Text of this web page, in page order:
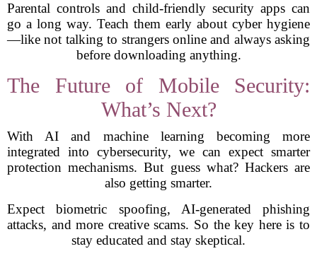
Parental controls and child-friendly security apps can
go a long way. Teach them early about cyber hygiene
—like not talking to strangers online and always asking
before downloading anything.
The Future of Mobile Security:
What’s Next?
With AI and machine learning becoming more
integrated into cybersecurity, we can expect smarter
protection mechanisms. But guess what? Hackers are
also getting smarter.
Expect biometric spoofing, AI-generated phishing
attacks, and more creative scams. So the key here is to
stay educated and stay skeptical.